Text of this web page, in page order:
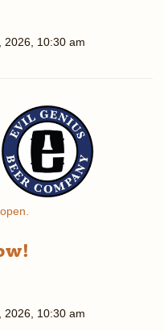
2026, 10:30 am
2026, 10:30 am